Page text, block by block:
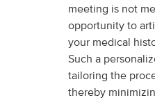
meeting is not
opportunity to
your medical
Such a
tailoring the
thereby